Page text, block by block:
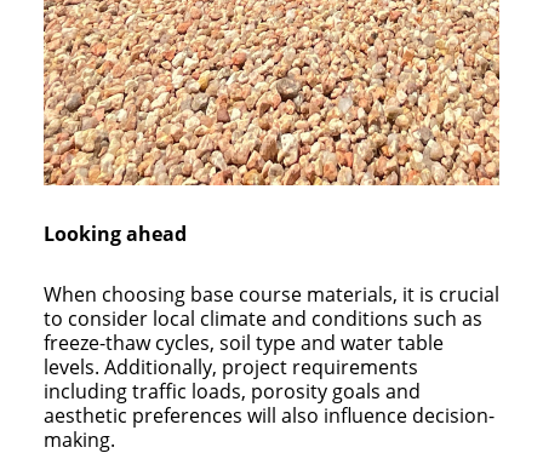
Looking ahead
When choosing base course materials, it is crucial
to consider local climate and conditions such as
freeze-thaw cycles, soil type and water table
levels. Additionally, project requirements
including traffic loads, porosity goals and
aesthetic preferences will also influence decision-
making.